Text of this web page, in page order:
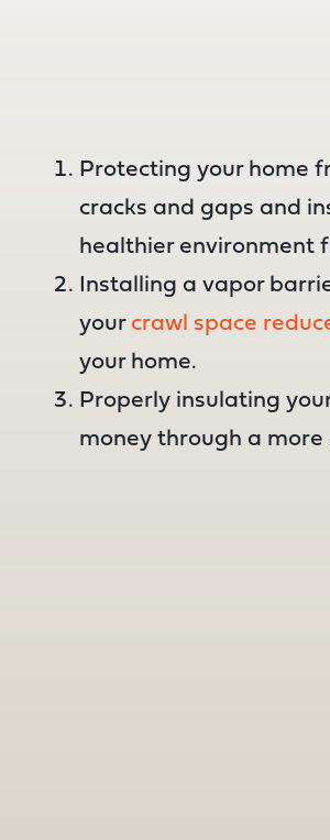
Protecting your home
cracks and gaps and
healthier environment
Installing a vapor
your crawl space
your home.
Properly insulating
money through a